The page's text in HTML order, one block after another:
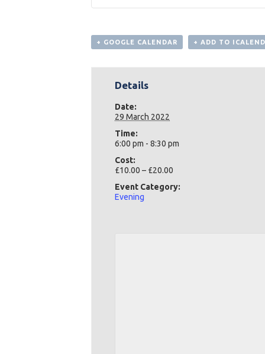
+ GOOGLE CALENDAR + ADD TO
Details
Date:
29 March 2022
Time:
6:00 pm - 8:30 pm
Cost:
£10.00 – £20.00
Event Category:
Evening